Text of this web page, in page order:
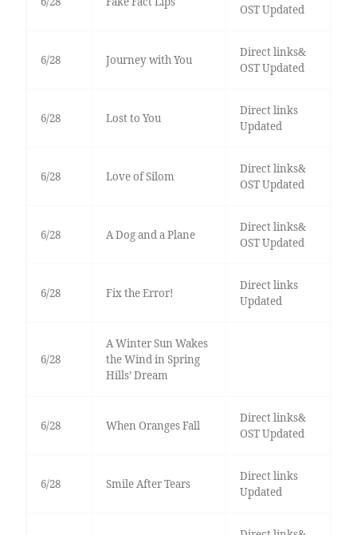
OST Updated
6/28 Journey with You
Direct links&
OST Updated
6/28 Lost to You
Direct links
Updated
6/28 Love of Silom
Direct links&
OST Updated
6/28 A Dog and a Plane
Direct links&
OST Updated
6/28 Fix the Error!
Direct links
Updated
6/28
A Winter Sun Wakes
the Wind in Spring
Hills’ Dream
6/28 When Oranges Fall
Direct links&
OST Updated
6/28 Smile After Tears
Direct links
Updated